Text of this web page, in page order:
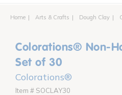
Home Arts & Crafts Dough Clay
Colorations® Non-
Set of 30
Colorations®
Item # SOCLAY30